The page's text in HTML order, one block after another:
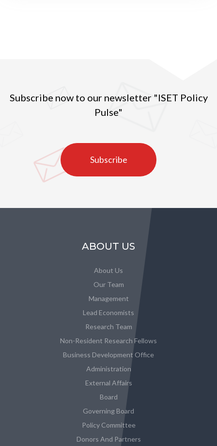
Subscribe now to our newsletter "ISET Policy
Pulse"
Subscribe
ABOUT US
About Us
Our Team
Management
Lead Economists
Research Team
Non-Resident Research Fellows
Business Development Office
Administration
External Affairs
Board
Governing Board
Policy Committee
Donors And Partners